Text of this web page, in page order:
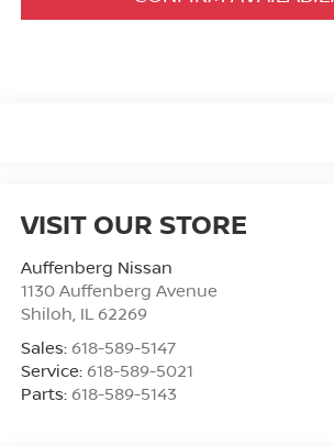
VISIT OUR STORE
Auffenberg Nissan
1130 Auffenberg Avenue
Shiloh IL 62269
Sales: 618-589-5147
Service: 618-589-5021
Parts: 618-589-5143